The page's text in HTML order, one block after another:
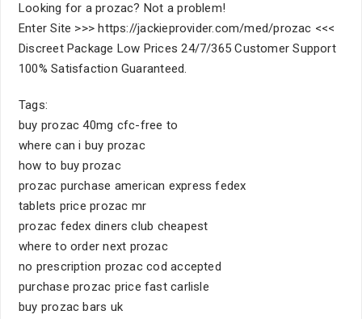
Looking for a prozac? Not a problem!
Enter Site >>> https://jackieprovider.com/med/prozac <<<
Discreet Package Low Prices 24/7/365 Customer Support
100% Satisfaction Guaranteed.
Tags:
buy prozac 40mg cfc-free to
where can i buy prozac
how to buy prozac
prozac purchase american express fedex
tablets price prozac mr
prozac fedex diners club cheapest
where to order next prozac
no prescription prozac cod accepted
purchase prozac price fast carlisle
buy prozac bars uk